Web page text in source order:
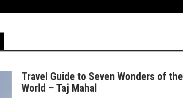
Travel Guide to Seven Wonders of the
World – Taj Mahal